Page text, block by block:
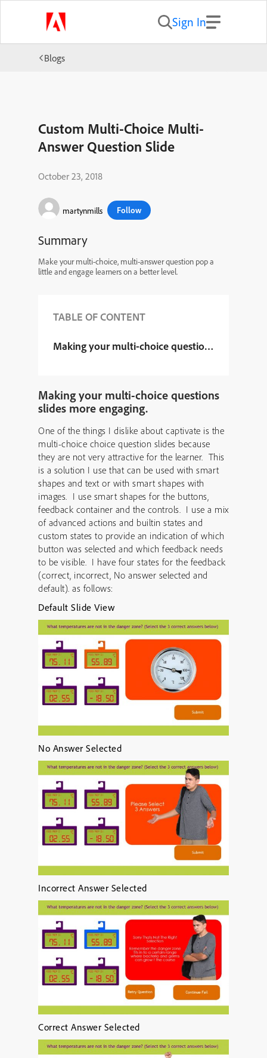
Sign In
Blogs
Custom Multi-Choice Multi-
Answer Question Slide
October 23, 2018
martynmills Follow
Summary
Make your multi-choice, multi-answer question pop a
little and engage learners on a better level.
TABLE OF CONTENT
Making your multi-choice questions slides
Making your multi-choice questions
slides more engaging.
One of the things I dislike about captivate is the
multi-choice choice question slides because
they are not very attractive for the learner. This
is a solution I use that can be used with smart
shapes and text or with smart shapes with
images. I use smart shapes for the buttons,
feedback container and the controls. I use a mix
of advanced actions and builtin states and
custom states to provide an indication of which
button was selected and which feedback needs
to be visible. I have four states for the feedback
(correct, incorrect, No answer selected and
default). as follows:
Default Slide View
No Answer Selected
Incorrect Answer Selected
Correct Answer Selected